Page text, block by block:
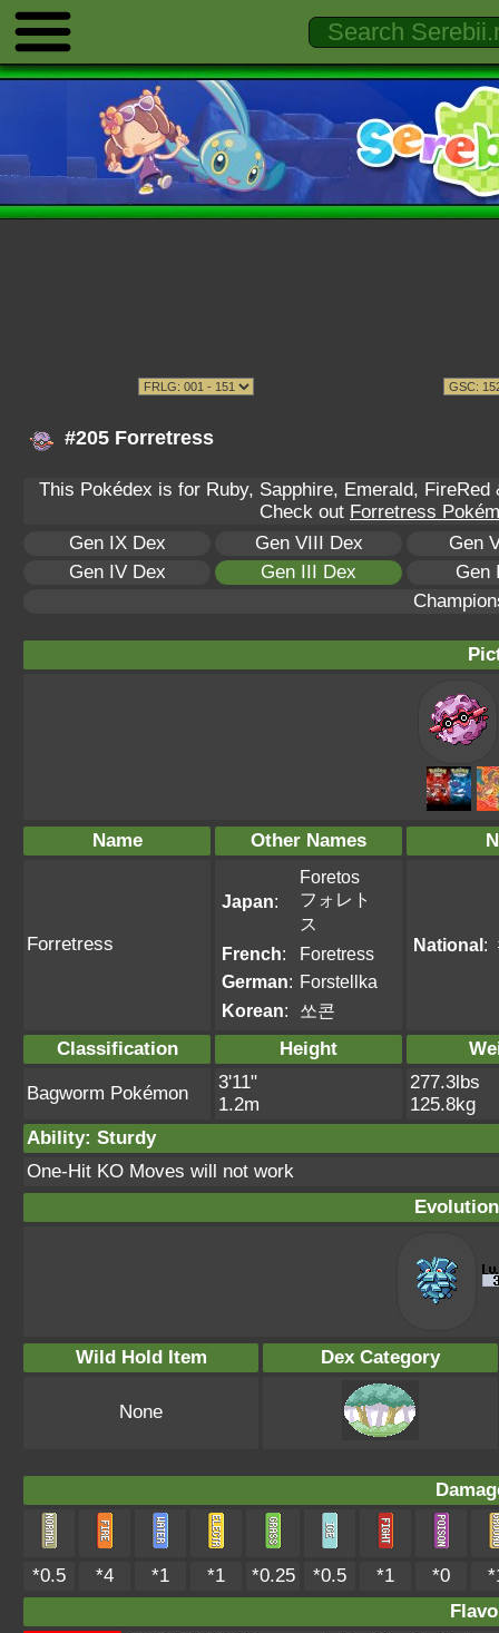
#205 Forretress
This Pokédex is for Ruby, Sapphire, Emerald,
Check out Forretress
Gen IX Dex
Gen VIII Dex
Gen
Gen IV Dex
Gen III Dex
Gen
Name Other Names
Forretress
Japan:
Foretos
フォレト
ス
French:
Foretress
German: Forstellka
Korean: 쏘콘
National:
Classification Height
Bagworm Pokémon
3'11"
1.2m
277.3lbs
125.8kg
Ability: Sturdy
One-Hit KO Moves will not work
Wild Hold Item Dex Category
None
*0.5 *4 *1 *1 *0.25 *0.5 *1 *0